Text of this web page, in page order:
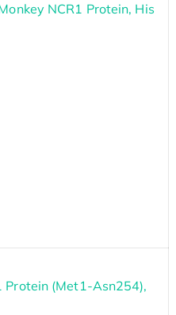
NCR1 Protein, His
Protein (Met1-Asn254),